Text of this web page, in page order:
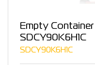
Empty
SDCY90K6H1C
SDCY90K6H1C